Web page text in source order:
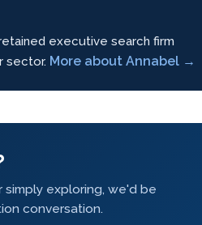
executive search firm
sector. More about Annabel →
exploring, we'd be
conversation.